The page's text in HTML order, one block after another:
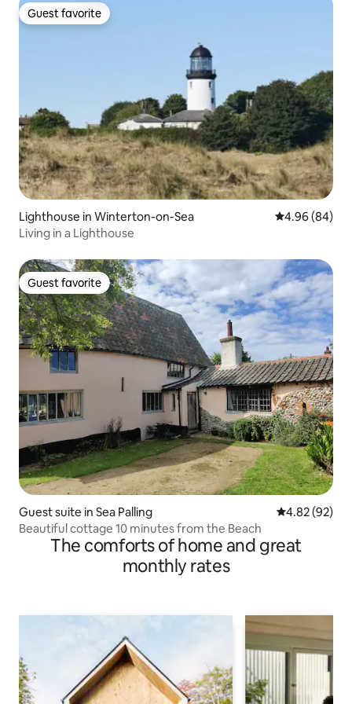
Guest favorite
Guest favorite
Lighthouse in Winterton-on-Sea 4.96 out of 5
4.96 (84)
Living in a Lighthouse
Guest favorite
Guest favorite
Guest suite in Sea Palling 4.82 out of 5
4.82 (92)
Beautiful cottage 10 minutes from the Beach
The comforts of home and great
monthly rates